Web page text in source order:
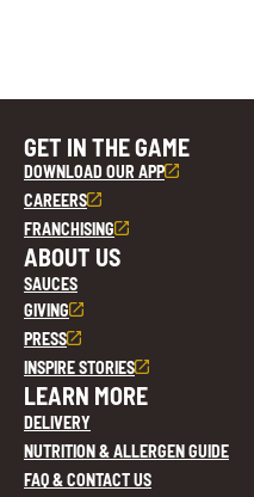
GET IN THE GAME
DOWNLOAD OUR APP
CAREERS
FRANCHISING
ABOUT US
SAUCES
GIVING
PRESS
INSPIRE STORIES
LEARN MORE
DELIVERY
NUTRITION & ALLERGEN GUIDE
FAQ & CONTACT US